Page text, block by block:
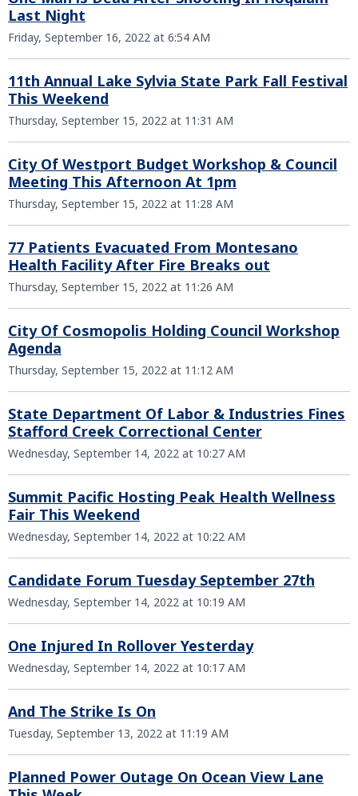
Last Night
Friday, September 16, 2022 at 6:54 AM
11th Annual Lake Sylvia State Park Fall Festival
This Weekend
Thursday, September 15, 2022 at 11:31 AM
City Of Westport Budget Workshop & Council
Meeting This Afternoon At 1pm
Thursday, September 15, 2022 at 11:28 AM
77 Patients Evacuated From Montesano
Health Facility After Fire Breaks out
Thursday, September 15, 2022 at 11:26 AM
City Of Cosmopolis Holding Council Workshop
Agenda
Thursday, September 15, 2022 at 11:12 AM
State Department Of Labor & Industries Fines
Stafford Creek Correctional Center
Wednesday, September 14, 2022 at 10:27 AM
Summit Pacific Hosting Peak Health Wellness
Fair This Weekend
Wednesday, September 14, 2022 at 10:22 AM
Candidate Forum Tuesday September 27th
Wednesday, September 14, 2022 at 10:19 AM
One Injured In Rollover Yesterday
Wednesday, September 14, 2022 at 10:17 AM
And The Strike Is On
Tuesday, September 13, 2022 at 11:19 AM
Planned Power Outage On Ocean View Lane